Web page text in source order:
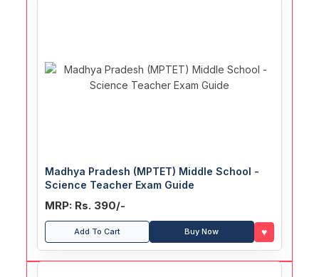
Madhya Pradesh (MPTET) Middle School -
Science Teacher Exam Guide
MRP: Rs. 390/-
Add To Cart Buy Now ♥